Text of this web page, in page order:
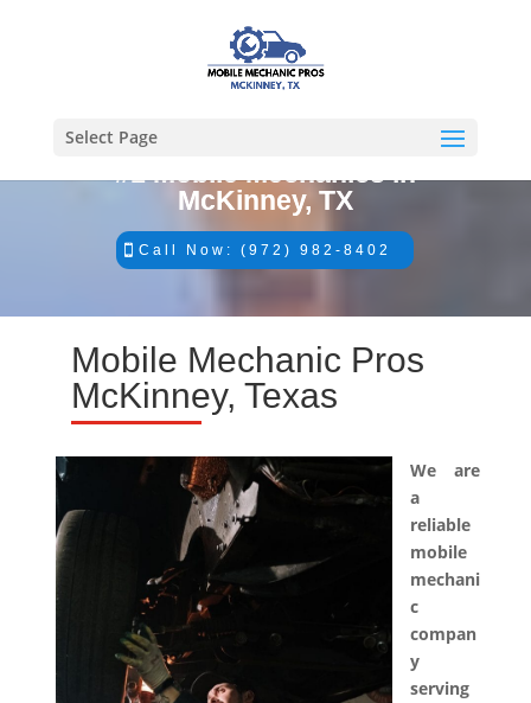
Select Page
#1 Mobile Mechanics in
McKinney, TX
Call Now: (972) 982-8402
Mobile Mechanic Pros
McKinney, Texas
We are
a
reliable
mobile
mechani
c
compan
y
serving